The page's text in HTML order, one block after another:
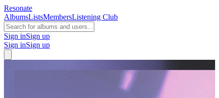
Resonate
AlbumsListsMembersListening Club
Sign inSign up
Sign inSign up